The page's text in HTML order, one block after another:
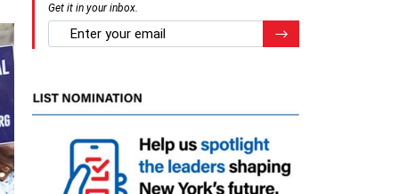
Get it in your inbox.
email